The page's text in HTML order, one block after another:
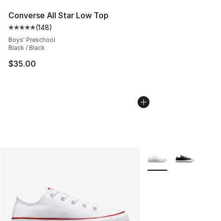
Converse All Star Low Top
Average customer rating - [5 out of 5 stars], 148
(148)
Boys' Preschool
Black / Black
$35.00
More Colors